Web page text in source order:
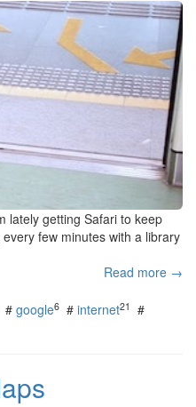
lately getting Safari to keep
few minutes with a library
Read more →
# google6 # internet21
#